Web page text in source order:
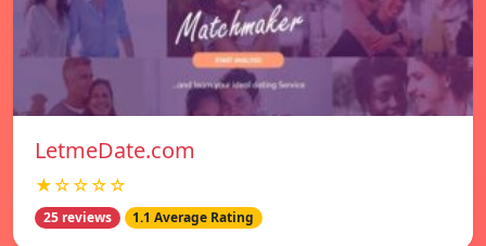
LetmeDate.com
★☆☆☆☆
25 reviews 1.1 Average Rating